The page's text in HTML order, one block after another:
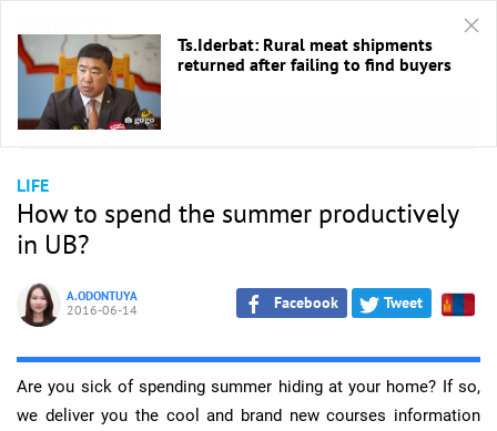
HOME / Life
LIFE
How to spend the summer productively
in UB?
A.ODONTUYA
2016-06-14 Facebook Tweet
Are you sick of spending summer hiding at your home? If so,
we deliver you the cool and brand new courses information
Ts.Iderbat: Rural meat shipments
returned after failing to find buyers